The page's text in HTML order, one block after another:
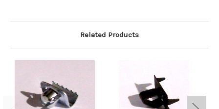
Related Products